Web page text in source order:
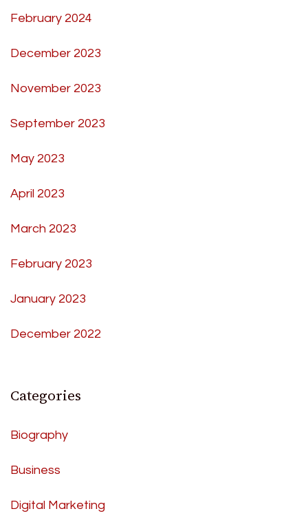
February 2024
December 2023
November 2023
September 2023
May 2023
April 2023
March 2023
February 2023
January 2023
December 2022
Categories
Biography
Business
Digital Marketing